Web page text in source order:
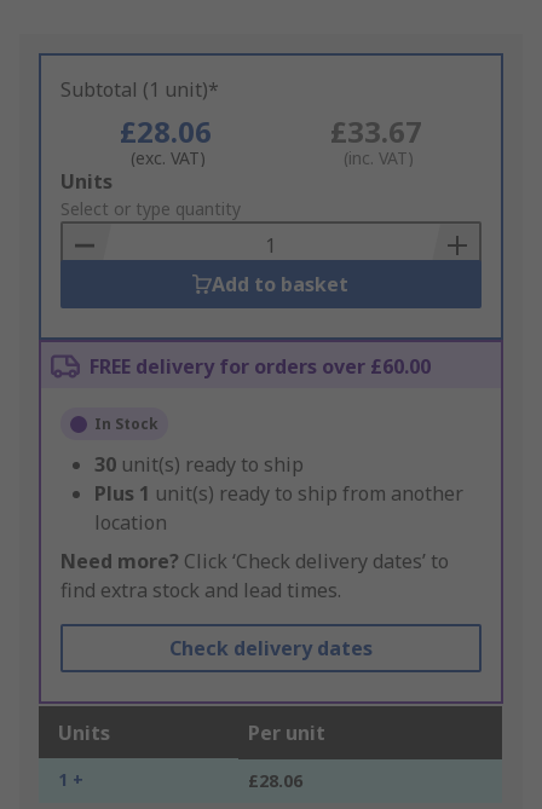
Subtotal (1 unit)*
£28.06
(exc. VAT)
£33.67
(inc. VAT)
Add
to
Basket
Units
Select or type quantity
Add to basket
FREE delivery for orders over £60.00
In Stock
30 unit(s) ready to ship
Plus 1 unit(s) ready to ship from another
location
Need more? Click ‘Check delivery dates’ to
find extra stock and lead times.
Check delivery dates
Units Per unit
1 + £28.06